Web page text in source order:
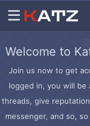
Welcome to
Join us now to get
logged in, you will
threads, give
messenger, and so,